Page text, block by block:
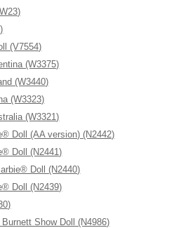
(V7554)
(W3375)
(W3440)
(W3323)
(W3321)
Doll (AA version) (N2442)
Doll (N2441)
Doll (N2440)
Doll (N2439)
Show Doll (N4986)